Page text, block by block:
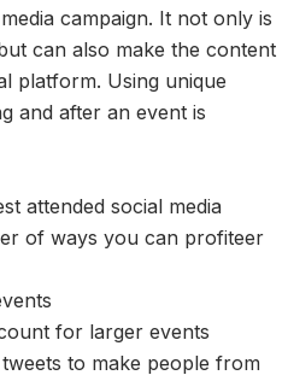
campaign. It not only is
can also make the content
platform. Using unique
and after an event is
attended social media
of ways you can profiteer
for larger events
to make people from